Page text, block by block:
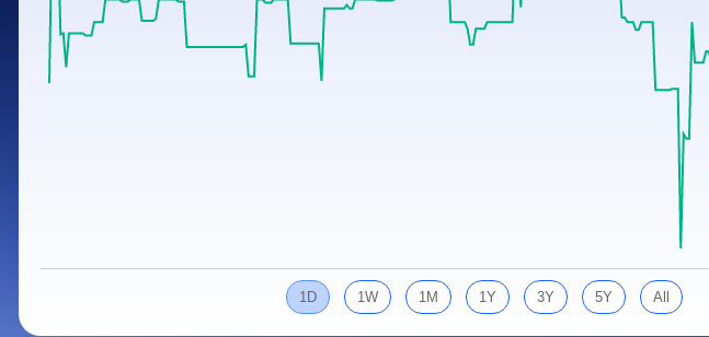
Stocks for Long Term
Samco Stock Rating
Calculator
Cover Order Calculator
PPF Calculator
1D 1W 1M 1Y 3Y 5Y All